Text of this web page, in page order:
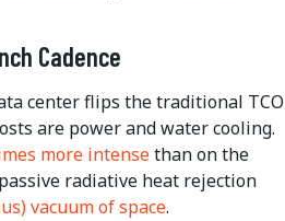
Cadence
center flips the traditional TCO
are power and water cooling.
more intensethan on the
radiative heat rejection
vacuum of space.